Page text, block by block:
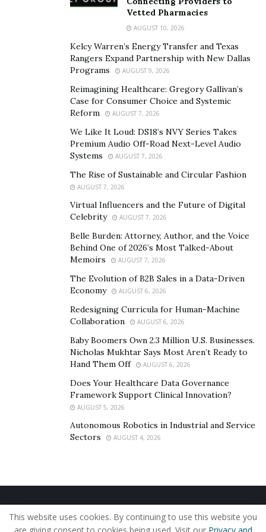
So, what should be the strategy for choosing the right
tailor? It all comes down to skill and trust. Look for
someone with proven experience, strong attention to
detail, and the ability to handle different fabrics and
styles. Having a long-term relationship with a skillful
tailor is a huge asset normally overlooked.
The SARTORO Solution
SARTORO takes a different route. Instead of fixing the
right from the start.
Andy Fine built the company to reduce the need for
heavy alterations. SARTORO uses a Digital Tailor
system. Customers input their details, and the system
generates a custom size without a tape measure.
Of course, minor alterations may still be needed, and
the company covers these adjustments to ensure the
final fit meets expectations. If the issue is bigger, they
remake the garment.
Suit rental costsare also a practical option, but they
often come with limitations in fit and personalization.
SARTORO’s Services and What
They Offer
SARTORO focuses on custom clothing that balances
apparel accessible and sustainable.
The company offerscustom suitsstarting at under
Vetted Pharmacies
AUGUST 10, 2026
Kelcy Warren’s Energy Transfer and Texas
Rangers Expand Partnership with New Dallas
Programs
AUGUST 9, 2026
Reimagining Healthcare: Gregory Gallivan’s
Case for Consumer Choice and Systemic
Reform
AUGUST 7, 2026
We Like It Loud: DS18’s NVY Series Takes
Premium Audio Off-Road Next-Level Audio
Systems
AUGUST 7, 2026
The Rise of Sustainable and Circular Fashion
AUGUST 7, 2026
Virtual Influencers and the Future of Digital
Celebrity
AUGUST 7, 2026
Belle Burden: Attorney, Author, and the Voice
Behind One of 2026’s Most Talked-About
Memoirs
AUGUST 7, 2026
The Evolution of B2B Sales in a Data-Driven
Economy
AUGUST 6, 2026
Redesigning Curricula for Human-Machine
Collaboration
AUGUST 6, 2026
Baby Boomers Own 2.3 Million U.S. Businesses.
Nicholas Mukhtar Says Most Aren’t Ready to
Hand Them Off
AUGUST 6, 2026
Does Your Healthcare Data Governance
Framework Support Clinical Innovation?
AUGUST 5, 2026
Autonomous Robotics in Industrial and Service
Sectors
AUGUST 4, 2026
Home About Us Our Staff
Contact Us
Privacy Policy
Editorial Policy Use of Cookies
This website uses cookies. By continuing to use this website you